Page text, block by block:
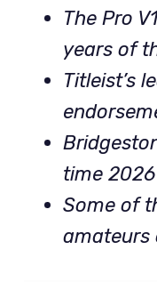
The Pro
years of
Titleist’s
time
Some of
amateurs